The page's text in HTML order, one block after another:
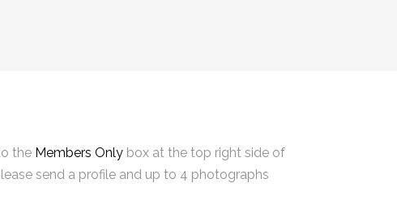
the Members Only box at the top right side of
send a profile and up to 4 photographs